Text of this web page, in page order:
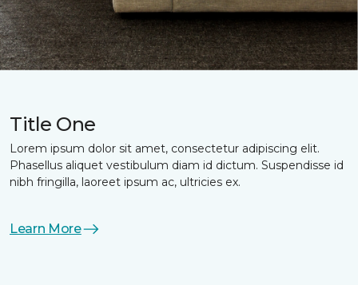
Title One
Lorem ipsum dolor sit amet, consectetur adipiscing elit.
Phasellus aliquet vestibulum diam id dictum. Suspendisse id
nibh fringilla, laoreet ipsum ac, ultricies ex.
Learn More